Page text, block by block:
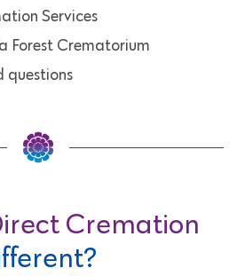
Services
Forest Crematorium
questions
Cremation